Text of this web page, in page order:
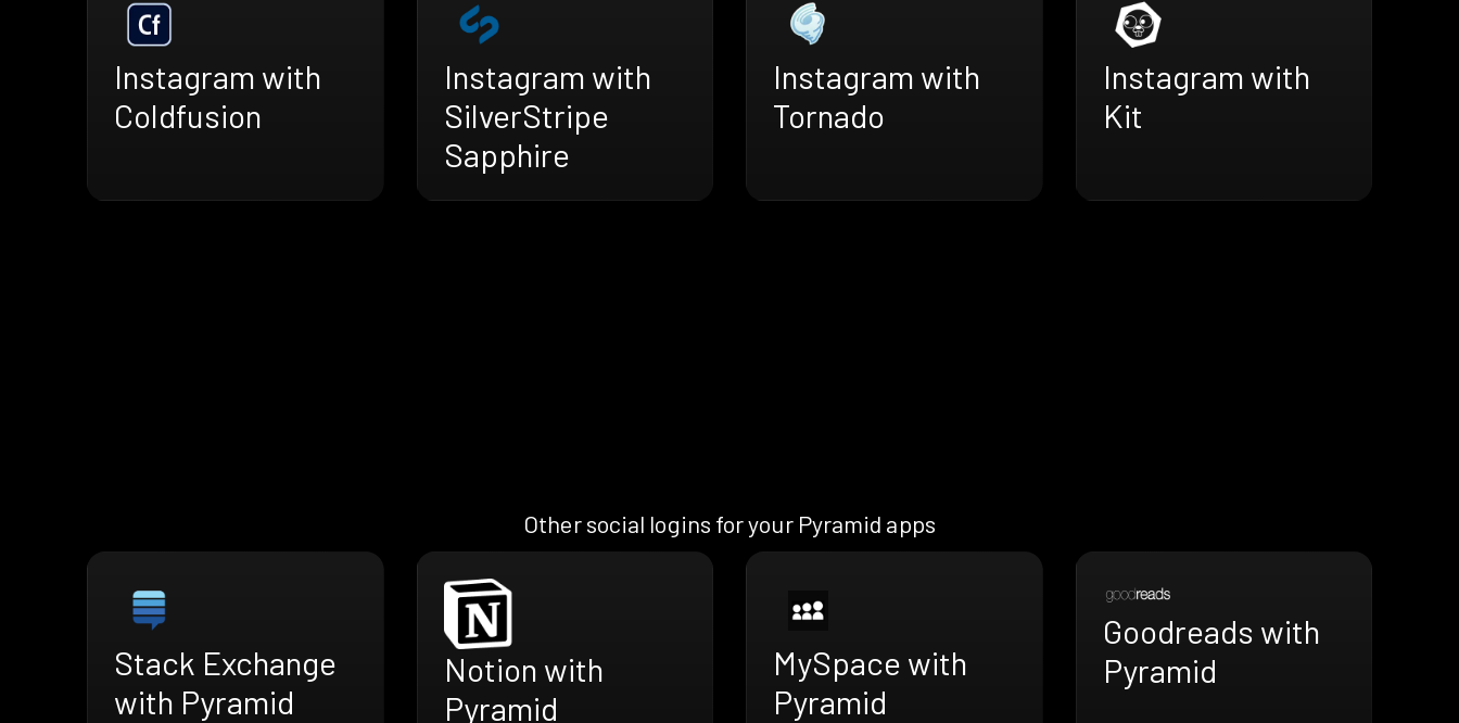
Instagram with
Coldfusion
Instagram with
SilverStripe
Sapphire
Instagram with
Tornado
Instagram with
Kit
Other social logins for your Pyramid apps
Stack Exchange
with Pyramid
Notion with
Pyramid
MySpace with
Pyramid
Goodreads with
Pyramid